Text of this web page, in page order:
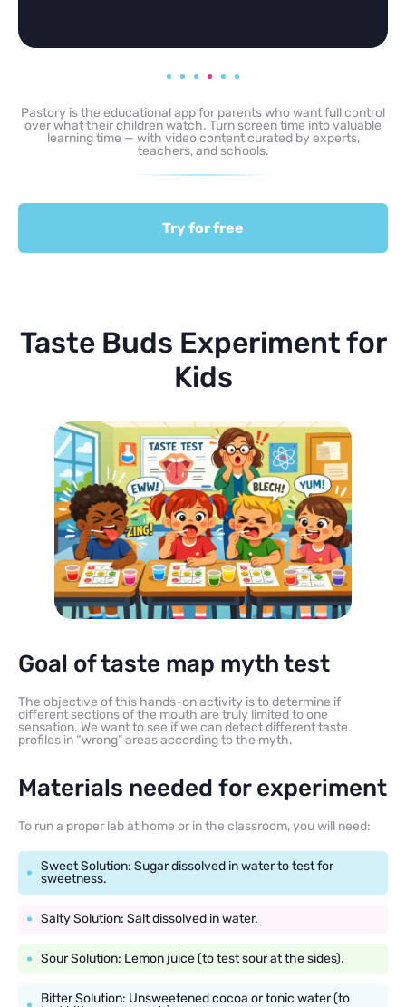
Pastory is the educational app for parents who want full control
over what their children watch. Turn screen time into valuable
learning time — with video content curated by experts,
teachers, and schools.
Try for free
Taste Buds Experiment for
Kids
Goal of taste map myth test
The objective of this hands-on activity is to determine if
different sections of the mouth are truly limited to one
sensation. We want to see if we can detect different taste
profiles in “wrong” areas according to the myth.
Materials needed for experiment
To run a proper lab at home or in the classroom, you will need:
Sweet Solution: Sugar dissolved in water to test for
sweetness.
Salty Solution: Salt dissolved in water.
Sour Solution: Lemon juice (to test sour at the sides).
Bitter Solution: Unsweetened cocoa or tonic water (to